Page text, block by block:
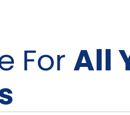
For All